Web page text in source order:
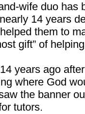
wife duo has
14 years
them to
gift” of
years ago
where God
the banner
tutors.